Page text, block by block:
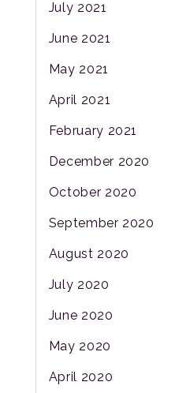
July 2021
June 2021
May 2021
April 2021
February 2021
December 2020
October 2020
September 2020
August 2020
July 2020
June 2020
May 2020
April 2020